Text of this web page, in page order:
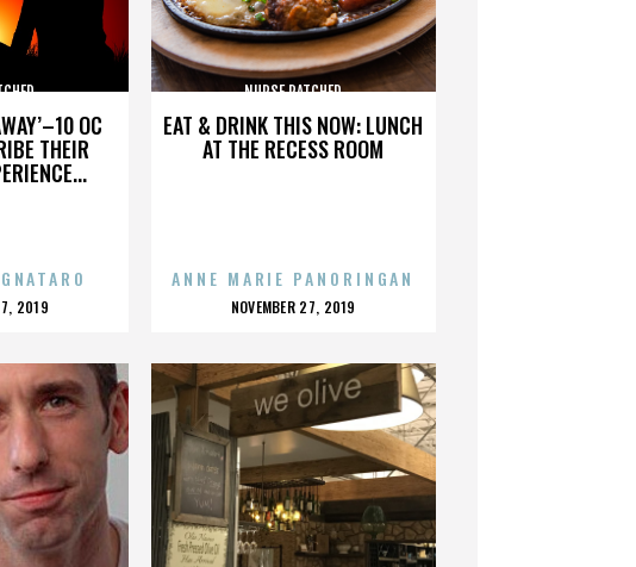
OC
THEIR
2019
EAT & DRINK THIS NOW: LUNCH
AT THE RECESS ROOM
NURSE RATCHED
ANNE MARIE PANORINGAN
POSTED
NOVEMBER 27, 2019